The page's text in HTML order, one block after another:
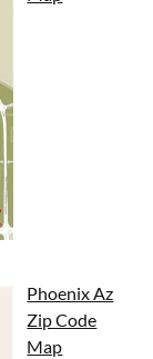
Phoenix Az
Zip Code
Map